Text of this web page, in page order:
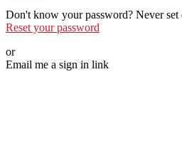
Don't know your password? Never set
Reset your password
or
Email me a sign in link